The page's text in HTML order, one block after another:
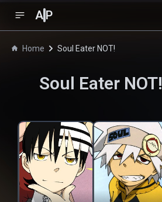
A P
Home Soul Eater NOT!
Soul Eater NOT!